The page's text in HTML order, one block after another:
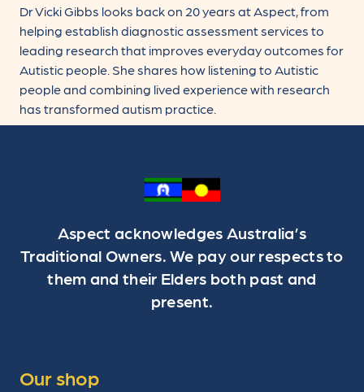
Dr Vicki Gibbs looks back on 20 years at Aspect, from
helping establish diagnostic assessment services to
leading research that improves everyday outcomes for
Autistic people. She shares how listening to Autistic
people and combining lived experience with research
has transformed autism practice.
Aspect acknowledges Australia’s
Traditional Owners. We pay our respects to
them and their Elders both past and
present.
Our shop